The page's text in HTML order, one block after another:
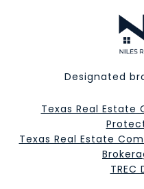
Designated
Texas Real Estate
Texas Real Estate